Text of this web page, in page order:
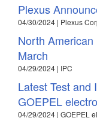
Plexus
04/30/2024 | Plexus
North
March
04/29/2024 | IPC
Latest Test and
GOEPEL
04/29/2024 | GOEPEL